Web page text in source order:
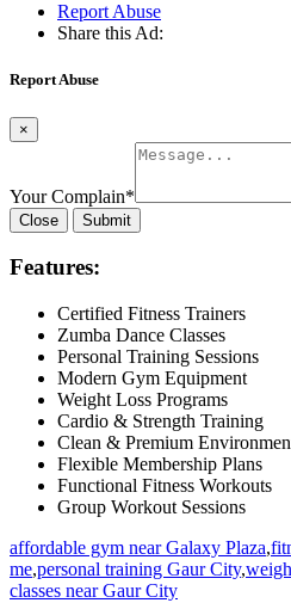
Report Abuse
Share this Ad:
Report Abuse
×
Your Complain*
Close Submit
Features:
Certified Fitness Trainers
Zumba Dance Classes
Personal Training Sessions
Modern Gym Equipment
Weight Loss Programs
Cardio & Strength Training
Clean & Premium
Flexible Membership Plans
Functional Fitness Workouts
Group Workout Sessions
affordable gym near Galaxy Plaza,
me,personal training Gaur City,
classes near Gaur City